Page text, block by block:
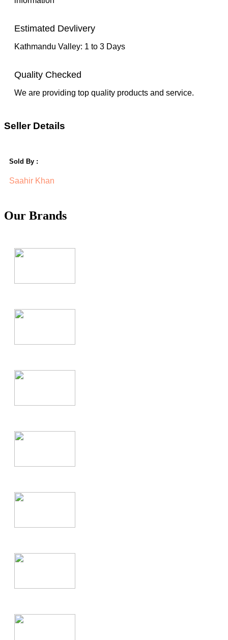
Estimated Devlivery
Kathmandu Valley: 1 to 3 Days
Quality Checked
We are providing top quality products and service.
Seller Details
Sold By :
Saahir Khan
Our Brands